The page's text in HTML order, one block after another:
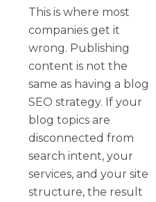
This is where most
companies get it
wrong. Publishing
content is not the
same as having a blog
SEO strategy. If your
blog topics are
disconnected from
search intent, your
services, and your site
structure, the result